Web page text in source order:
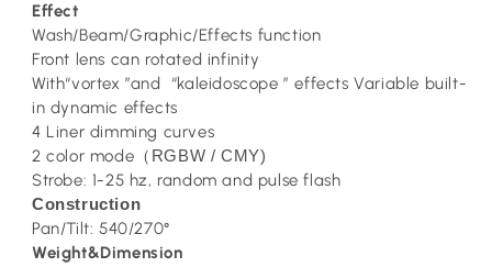
Effect
Wash/Beam/Graphic/Effects function
Front lens can rotated infinity
With“vortex ”and “kaleidoscope ” effects Variable built-
in dynamic effects
4 Liner dimming curves
2 color mode （ RGBW / CMY)
Strobe: 1-25 hz, random and pulse flash
Construction
Pan/Tilt: 540/270°
Weight&Dimension